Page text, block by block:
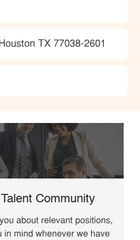
TX 77038-2601
Community
about relevant positions,
in mind whenever we have